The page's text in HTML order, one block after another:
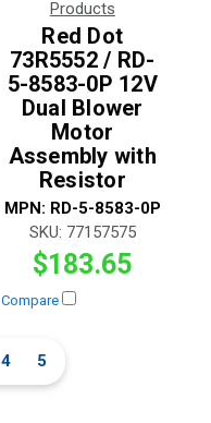
Products
Red Dot
73R5552 / RD-
5-8583-0P 12V
Dual Blower
Motor
Assembly with
Resistor
MPN: RD-5-8583-0P
SKU: 77157575
$183.65
Compare
4 5